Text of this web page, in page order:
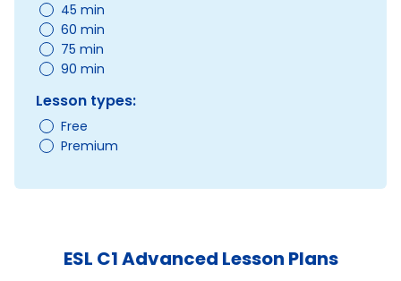
45 min
60 min
75 min
90 min
Lesson types:
Free
Premium
ESL C1 Advanced Lesson Plans